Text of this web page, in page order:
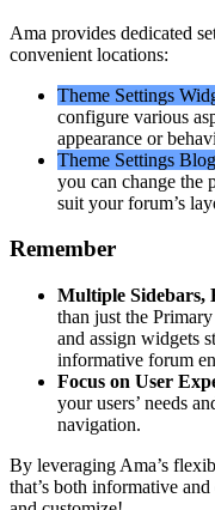
Ama provides dedicated
convenient locations:
Theme Settings
configure various
appearance or
Theme Settings Blog
you can change the
suit your forum’s
Remember
Multiple Sidebars,
than just the
and assign widgets
informative forum
Focus on User
your users’ needs
navigation.
By leveraging Ama’s
that’s both informative